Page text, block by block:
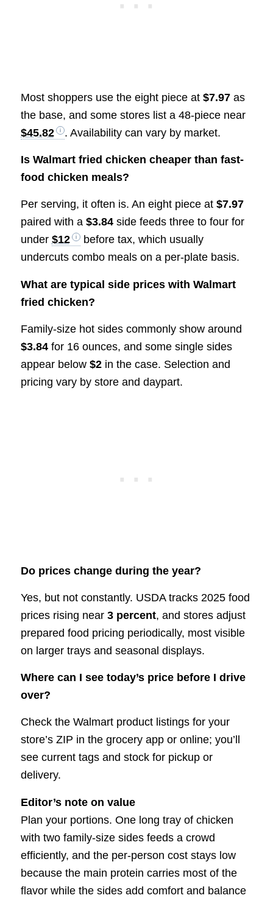
Most shoppers use the eight piece at $7.97as
the base, and some stores list a 48-piece near
$45.82
. Availability can vary by market.
Is Walmart fried chicken cheaper than fast-
food chicken meals?
Per serving, it often is. An eight piece at $7.97
paired with a $3.84side feeds three to four for
under $12
before tax, which usually
undercuts combo meals on a per-plate basis.
What are typical side prices with Walmart
fried chicken?
Family-size hot sides commonly show around
$3.84for 16 ounces, and some single sides
appear below $2in the case. Selection and
pricing vary by store and daypart.
Do prices change during the year?
Yes, but not constantly. USDA tracks 2025 food
prices rising near 3 percent, and stores adjust
prepared food pricing periodically, most visible
on larger trays and seasonal displays.
Where can I see today’s price before I drive
over?
Check the Walmart product listings for your
store’s ZIP in the grocery app or online; you’ll
see current tags and stock for pickup or
delivery.
Editor’s note on value
Plan your portions. One long tray of chicken
with two family-size sides feeds a crowd
efficiently, and the per-person cost stays low
because the main protein carries most of the
flavor while the sides add comfort and balance